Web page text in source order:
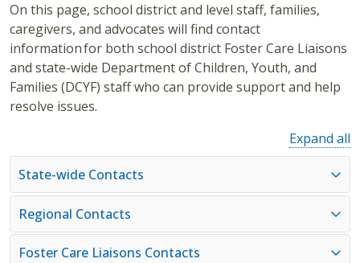
On this page, school district and level staff, families,
caregivers, and advocates will find contact
information for both school district Foster Care Liaisons
and state-wide Department of Children, Youth, and
Families (DCYF) staff who can provide support and help
resolve issues.
Expand all
State-wide Contacts
Regional Contacts
Foster Care Liaisons Contacts